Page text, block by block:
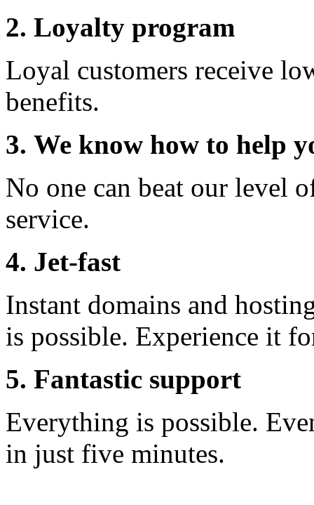
2. Loyalty program
Loyal customers receive
benefits.
3. We know how to help
No one can beat our level
service.
4. Jet-fast
Instant domains and
is possible. Experience it
5. Fantastic support
Everything is possible.
in just five minutes.